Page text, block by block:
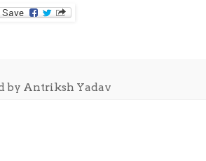
by Antriksh Yadav